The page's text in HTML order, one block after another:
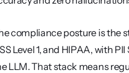
compliance posture is the
Level 1, and HIPAA, with
LLM. That stack means